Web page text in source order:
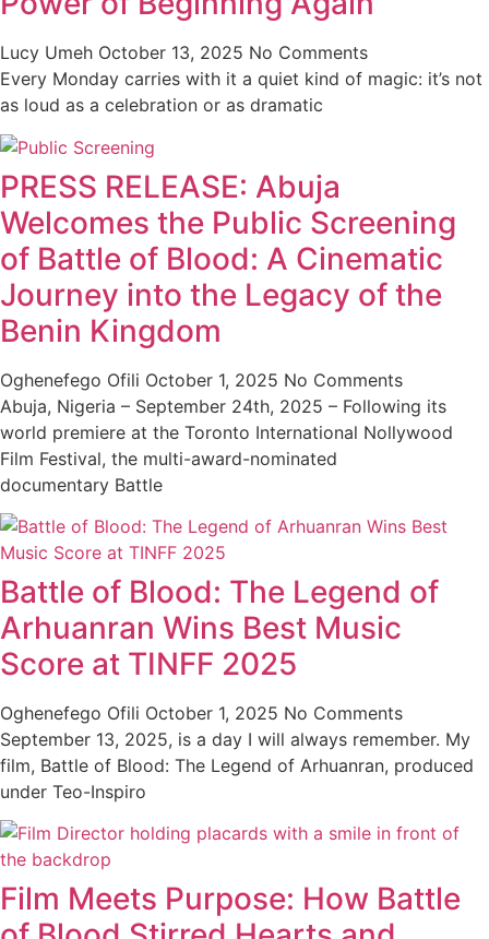
Lucy Umeh October 13, 2025 No Comments
Every Monday carries with it a quiet kind of magic: it’s not
as loud as a celebration or as dramatic
PRESS RELEASE: Abuja
Welcomes the Public Screening
of Battle of Blood: A Cinematic
Journey into the Legacy of the
Benin Kingdom
Oghenefego Ofili October 1, 2025 No Comments
Abuja, Nigeria – September 24th, 2025 – Following its
world premiere at the Toronto International Nollywood
Film Festival, the multi-award-nominated
documentary Battle
Battle of Blood: The Legend of
Arhuanran Wins Best Music
Score at TINFF 2025
Oghenefego Ofili October 1, 2025 No Comments
September 13, 2025, is a day I will always remember. My
film, Battle of Blood: The Legend of Arhuanran, produced
under Teo-Inspiro
Film Meets Purpose: How Battle